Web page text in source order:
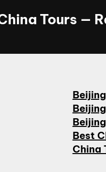
Tours —
Best
China